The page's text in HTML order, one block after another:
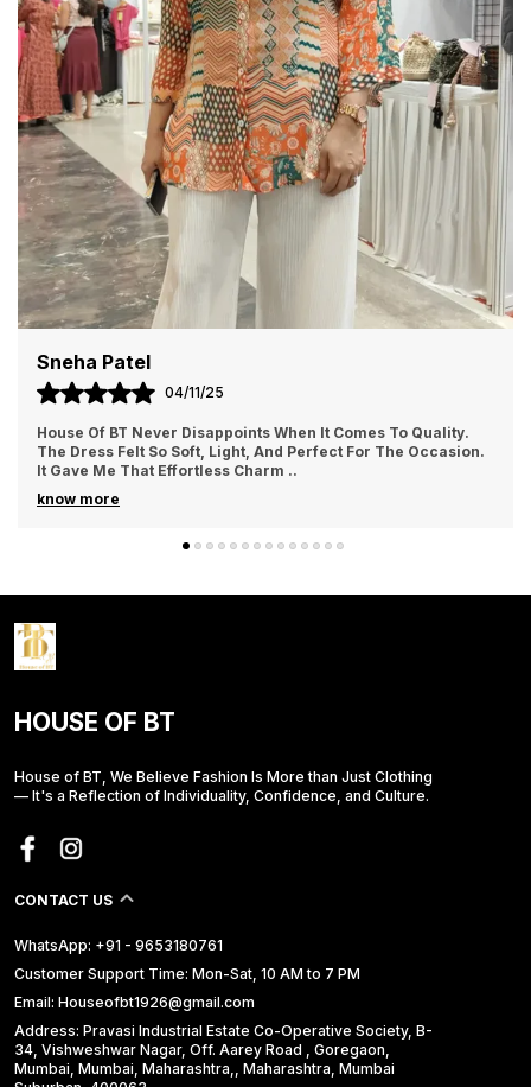
Priya Sharma
02/11/25
I Ordered From House Of BT For The First Time And Loved It.
The Fabric Felt Luxurious And Comfortable All Day Long. I
Wore It For A Family Gathering A..
know more
HOUSE OF BT
House of BT, We Believe Fashion Is More than Just Clothing
— It's a Reflection of Individuality, Confidence, and Culture.
CONTACT US
WhatsApp: +91 - 9653180761
Customer Support Time: Mon-Sat, 10 AM to 7 PM
Email: Houseofbt1926@gmail.com
Address: Pravasi Industrial Estate Co-Operative Society, B-
34, Vishweshwar Nagar, Off. Aarey Road , Goregaon,
Mumbai, Mumbai, Maharashtra,, Maharashtra, Mumbai